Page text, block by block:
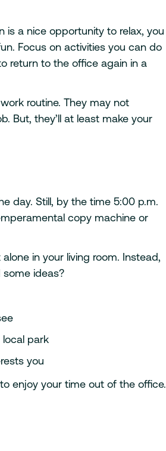
is a nice opportunity to relax, you
Focus on activities you can do
return to the office again in a
routine. They may not
But, they’ll at least make your
day. Still, by the time 5:00 p.m.
copy machine or
in your living room. Instead,
some ideas?
park
you
enjoy your time out of the office.